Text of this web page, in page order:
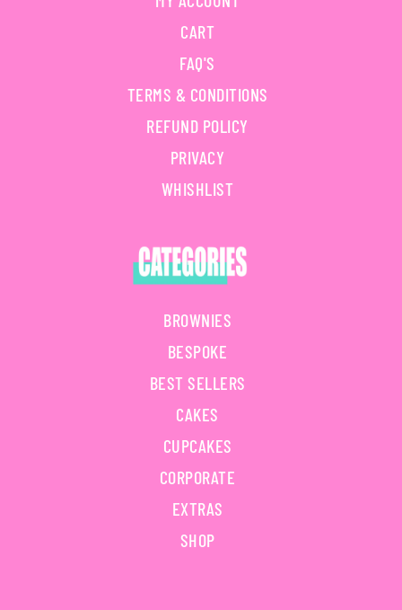
CART
FAQ'S
TERMS & CONDITIONS
REFUND POLICY
PRIVACY
WHISHLIST
BROWNIES
BESPOKE
BEST SELLERS
CAKES
CUPCAKES
CORPORATE
EXTRAS
SHOP